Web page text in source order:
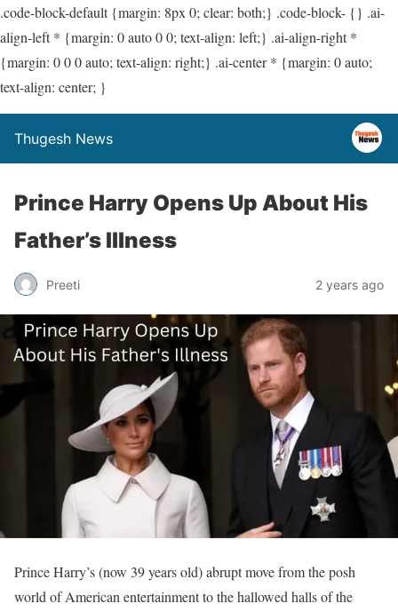
.code-block-default {margin: 8px 0; clear: both;} .code-block- {} .ai-
align-left * {margin: 0 auto 0 0; text-align: left;} .ai-align-right *
{margin: 0 0 0 auto; text-align: right;} .ai-center * {margin: 0 auto;
text-align: center; }
Thugesh News
Prince Harry Opens Up About His
Father’s Illness
Preeti 2 years ago
Prince Harry’s (now 39 years old) abrupt move from the posh
world of American entertainment to the hallowed halls of the